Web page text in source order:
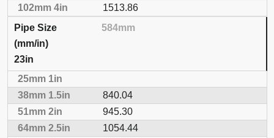
1513.86
584mm
23in
840.04
945.30
1054.44